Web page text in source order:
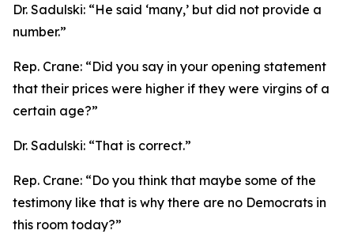
Dr. Sadulski: “He said ‘many,’ but did not provide a
number.”
Rep. Crane: “Did you say in your opening statement
that their prices were higher if they were virgins of a
certain age?”
Dr. Sadulski: “That is correct.”
Rep. Crane: “Do you think that maybe some of the
testimony like that is why there are no Democrats in
this room today?”